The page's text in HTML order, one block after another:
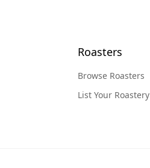
Roasters
Browse Roasters
List Your Roastery